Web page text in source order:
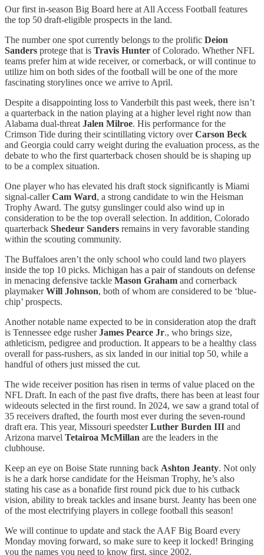
Our first in-season Big Board here at All Access Football features
the top 50 draft-eligible prospects in the land.
The number one spot currently belongs to the prolific Deion
Sanders protege that is Travis Hunter of Colorado. Whether NFL
teams prefer him at wide receiver, or cornerback, or will continue to
utilize him on both sides of the football will be one of the more
fascinating storylines once we arrive to April.
Despite a disappointing loss to Vanderbilt this past week, there isn’t
a quarterback in the nation playing at a higher level right now than
Alabama dual-threat Jalen Milroe. His performance for the
Crimson Tide during their scintillating victory overCarson Beck
and Georgia could carry weight during the evaluation process, as the
debate to who the first quarterback chosen should be is shaping up
to be a complex situation.
One player who has elevated his draft stock significantly is Miami
signal-callerCam Ward, a strong candidate to win the Heisman
Trophy Award. The gutsy gunslinger could also wind up in
consideration to be the top overall selection. In addition, Colorado
quarterback Shedeur Sanders remains in very favorable standing
within the scouting community.
The Buffaloes aren’t the only school who could land two players
inside the top 10 picks. Michigan has a pair of standouts on defense
in menacing defensive tackle Mason Graham and cornerback
playmakerWill Johnson, both of whom are considered to be ‘blue-
chip’ prospects.
Another notable name expected to be in consideration atop the draft
is Tennessee edge rusherJames Pearce Jr., who brings size,
athleticism, pedigree and production. It appears to be a healthy class
overall for pass-rushers, as six landed in our initial top 50, while a
handful of others just missed the cut.
The wide receiver position has risen in terms of value placed on the
NFL Draft. In each of the past five drafts, there has been at least four
wideouts selected in the first round. In 2024, we saw a grand total of
35 receivers drafted, the fourth most ever during the seven-round
draft era. This year, Missouri speedsterLuther Burden III and
Arizona marvel Tetairoa McMillan are the leaders in the
clubhouse.
Keep an eye on Boise State running back Ashton Jeanty. Not only
is he a dark horse candidate for the Heisman Trophy, he’s also
stating his case as a bonafide first round pick due to his cutback
vision, ability to break tackles and insane burst. Jeanty has been one
of the most electrifying players in college football this season!
We will continue to update and stack the AAF Big Board every
Monday moving forward, so make sure to keep it locked! Bringing
you the names you need to know first, since 2002.